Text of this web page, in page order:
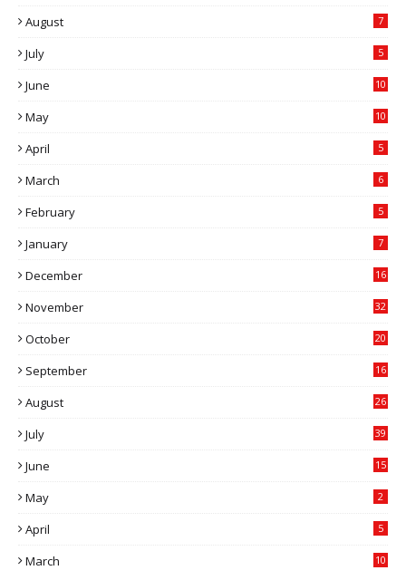
August 7
July 5
June 10
May 10
April 5
March 6
February 5
January 7
December 16
November 32
October 20
September 16
August 26
July 39
June 15
May 2
April 5
March 10